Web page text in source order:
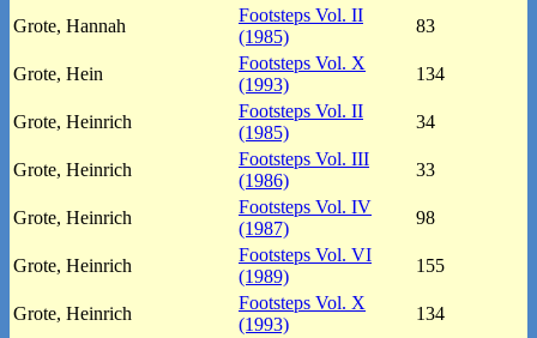
Grote, Hannah
Footsteps Vol. II
(1985)
83
Grote, Hein
Footsteps Vol. X
(1993)
134
Grote, Heinrich
Footsteps Vol. II
(1985)
34
Grote, Heinrich
Footsteps Vol. III
(1986)
33
Grote, Heinrich
Footsteps Vol. IV
(1987)
98
Grote, Heinrich
Footsteps Vol. VI
(1989)
155
Grote, Heinrich
Footsteps Vol. X
(1993)
134